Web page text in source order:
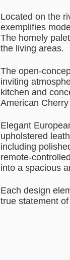
Located on the
exemplifies
The homely
the living areas.
The open-
inviting
kitchen and
American
Elegant
upholstered
including
remote-
into a spacious
Each design
true statement